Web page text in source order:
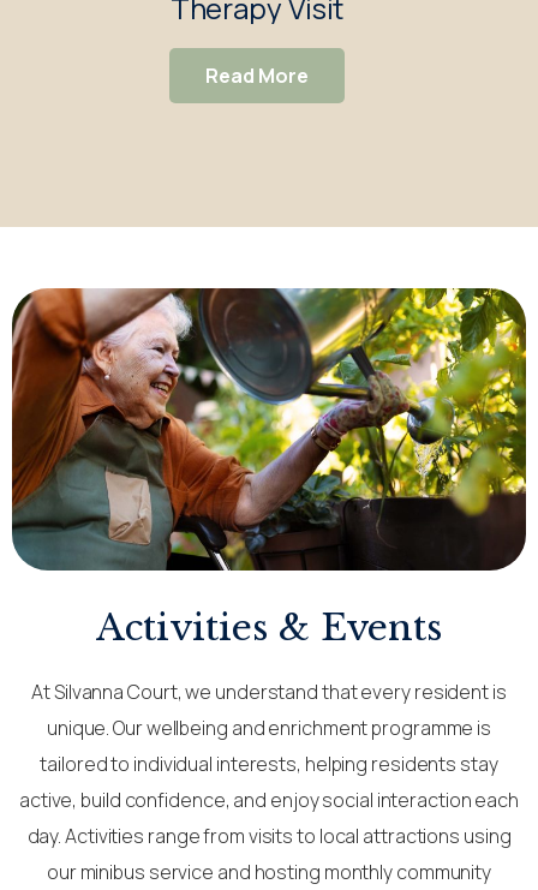
Therapy Visit
Read More
Activities & Events
At Silvanna Court, we understand that every resident is
unique. Our wellbeing and enrichment programme is
tailored to individual interests, helping residents stay
active, build confidence, and enjoy social interaction each
day. Activities range from visits to local attractions using
our minibus service and hosting monthly community